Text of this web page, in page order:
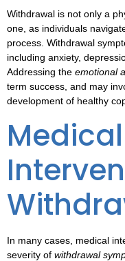
Withdrawal is not only a
one, as individuals
process. Withdrawal
including anxiety,
Addressing the emotional
term success, and may
development of healthy
Medical
In many cases, medical
severity of withdrawal